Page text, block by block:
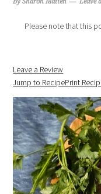
Please note that this
Jump to RecipePrint
Leave a Review